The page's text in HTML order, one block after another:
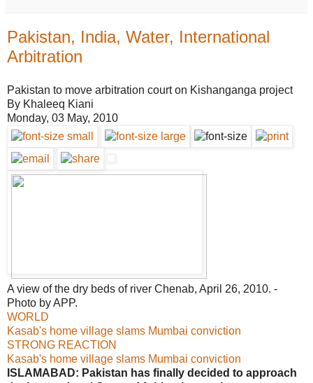
Pakistan, India, Water, International
Arbitration
Pakistan to move arbitration court on Kishanganga project
By Khaleeq Kiani
Monday, 03 May, 2010
A view of the dry beds of river Chenab, April 26, 2010. -
Photo by APP.
WORLD
Kasab's home village slams Mumbai conviction
STRONG REACTION
Kasab's home village slams Mumbai conviction
ISLAMABAD: Pakistan has finally decided to approach